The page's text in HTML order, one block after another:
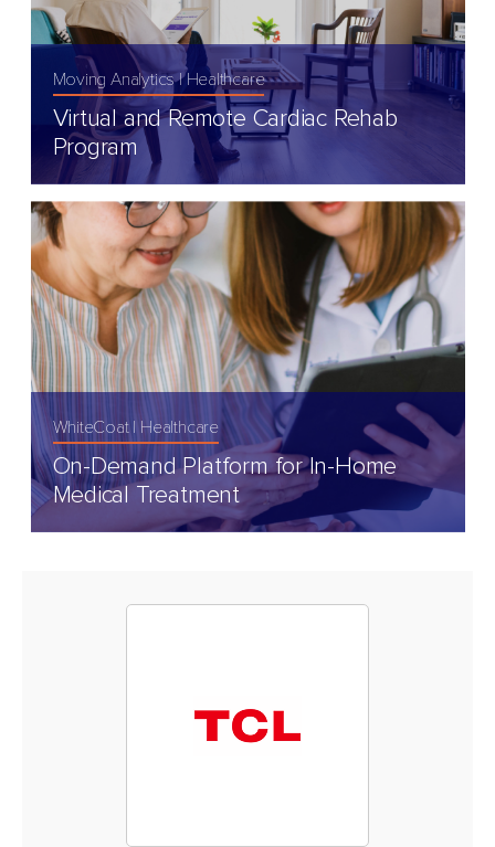
Moving Analytics Healthcare
Virtual and Remote Cardiac Rehab
Program
WhiteCoat Healthcare
On-Demand Platform for In-Home
Medical Treatment